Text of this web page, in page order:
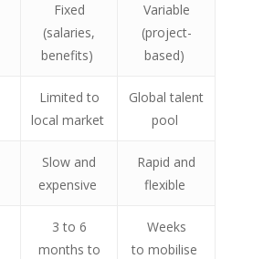
Fixed
(salaries,
benefits)
Variable
(project-
based)
Limited to
local market
Global talent
pool
Slow and
expensive
Rapid and
flexible
3 to 6
months to
Weeks
to mobilise